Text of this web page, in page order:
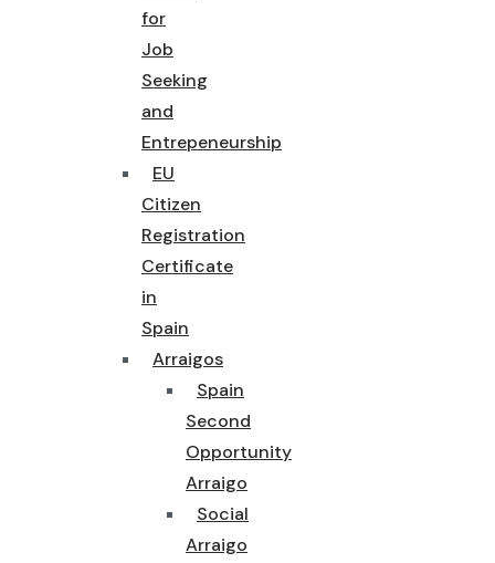
for
Job
Seeking
and
Entrepeneurship
EU
Citizen
Registration
Certificate
in
Spain
Arraigos
Spain
Second
Opportunity
Arraigo
Social
Arraigo